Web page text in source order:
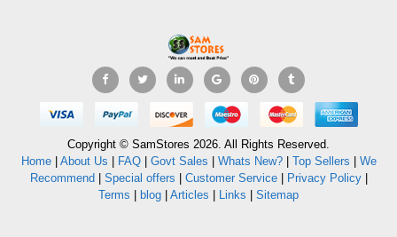
Copyright © SamStores 2026. All Rights Reserved.
Home| About Us FAQ| Govt Sales Whats New?| Top Sellers
We
Recommend
Special offers Customer Service| Privacy Policy|
Terms
blog Articles Links Sitemap